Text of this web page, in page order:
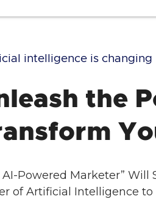
intelligence is
the
AI-Powered Marketer” Will
of Artificial Intelligence to